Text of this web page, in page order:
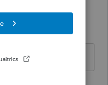
years ago